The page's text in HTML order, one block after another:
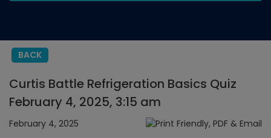
BACK
Curtis Battle Refrigeration Basics Quiz
February 4, 2025, 3:15 am
February 4, 2025